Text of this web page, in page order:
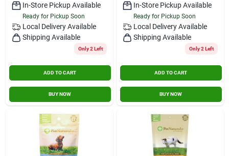
In-Store Pickup Available
Ready for Pickup Soon
Local Delivery Available
Shipping Available
Only 2 Left
ADD TO CART
BUY NOW
In-Store Pickup Available
Ready for Pickup Soon
Local Delivery Available
Shipping Available
Only 2 Left
ADD TO CART
BUY NOW